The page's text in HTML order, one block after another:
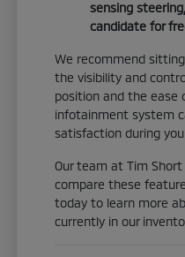
sensing
candidate for
We recommend
the visibility and
position and the ease
infotainment system
satisfaction during
Our team at Tim
compare these
today to learn more
currently in our